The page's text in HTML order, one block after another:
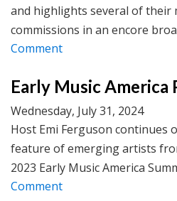
and highlights several of their
commissions in an encore
Comment
Early Music America
Wednesday, July 31, 2024
Host Emi Ferguson continues
feature of emerging artists
2023 Early Music America
Comment